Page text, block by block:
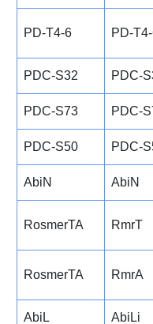
PD-T4-6 PD-
PDC-S32 PDC-
PDC-S73 PDC-
PDC-S50 PDC-
AbiN AbiN
RosmerTA RmrT
RosmerTA RmrA
AbiL AbiLi